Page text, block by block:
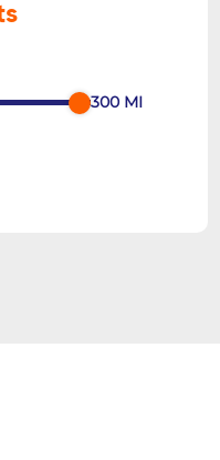
300 MI